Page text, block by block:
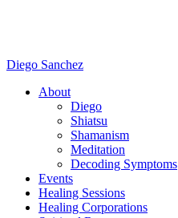
Diego Sanchez
search
Menu
About
Diego
Shiatsu
Shamanism
Meditation
Decoding Symptoms
Events
Healing Sessions
Healing Corporations